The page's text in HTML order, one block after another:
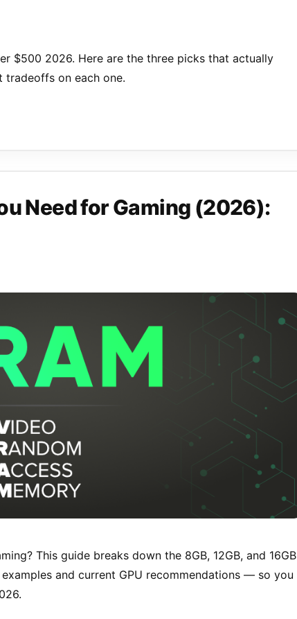
$500 2026. Here are the three picks that actually
tradeoffs on each one.
Need for Gaming (2026):
This guide breaks down the 8GB, 12GB, and 16GB
and current GPU recommendations — so you